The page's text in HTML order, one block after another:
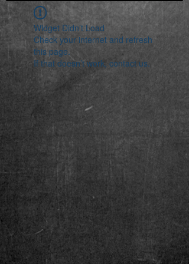
Widget Didn’t Load
Check your internet and refresh
this page.
If that doesn’t work, contact us.